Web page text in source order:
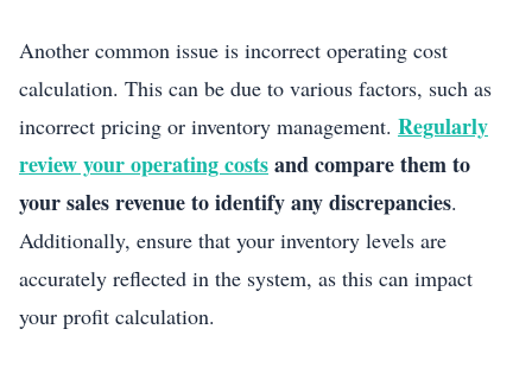
Another common issue is incorrect operating cost
calculation. This can be due to various factors, such as
incorrect pricing or inventory management. Regularly
review your operating costsand compare them to
your sales revenue to identify any discrepancies.
Additionally, ensure that your inventory levels are
accurately reflected in the system, as this can impact
your profit calculation.